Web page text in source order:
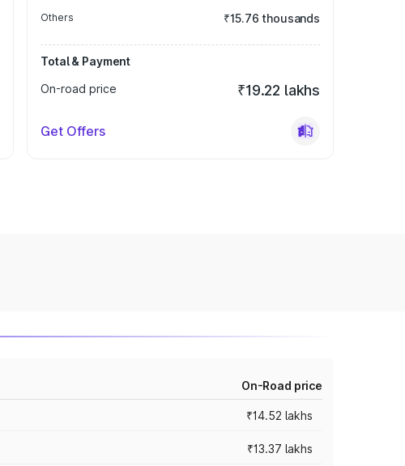
Others ₹15.76 thousands
Total & Payment
On-road price
₹19.22 lakhs
Get Offers
On-Road price
₹14.52 lakhs
₹13.37 lakhs